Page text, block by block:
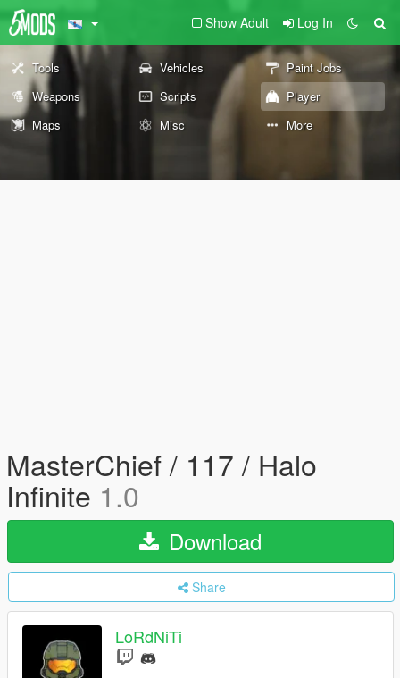
Show Adult Log In
Tools Vehicles
Paint Jobs
Weapons
Scripts
Player
Maps
Misc More
MasterChief / 117 / Halo
Infinite 1.0
Download
Share
LoRdNiTi